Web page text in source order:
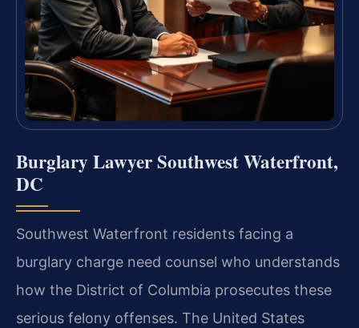
Burglary Lawyer Southwest Waterfront,
DC
Southwest Waterfront residents facing a
burglary charge need counsel who understands
how the District of Columbia prosecutes these
serious felony offenses. The United States